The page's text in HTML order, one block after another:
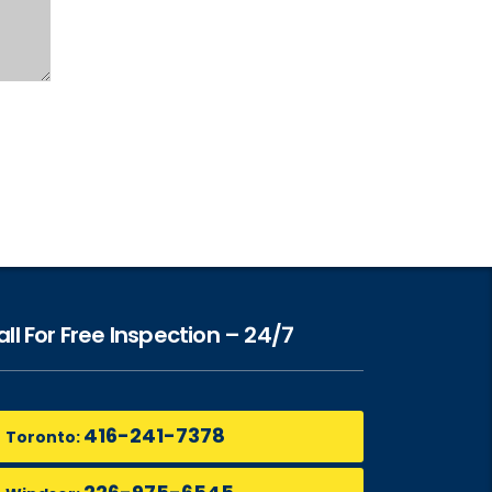
For Free Inspection – 24/7
Toronto: 416-241-7378